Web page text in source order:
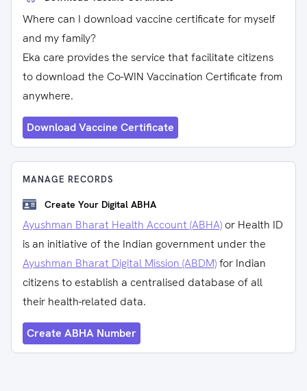
Where can I download vaccine certificate for myself
and my family?
Eka care provides the service that facilitate citizens
to download the Co-WIN Vaccination Certificate from
anywhere.
Download Vaccine Certificate
MANAGE RECORDS
Create Your Digital ABHA
Ayushman Bharat Health Account (ABHA) or Health ID
is an initiative of the Indian government under the
Ayushman Bharat Digital Mission (ABDM)for Indian
citizens to establish a centralised database of all
their health-related data.
Create ABHA Number